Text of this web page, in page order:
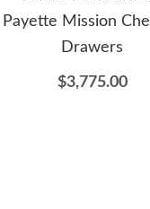
Payette Mission
Drawers
$3,775.00